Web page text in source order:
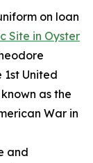
on loan
Site in Oyster
1st United
as the
War in
and